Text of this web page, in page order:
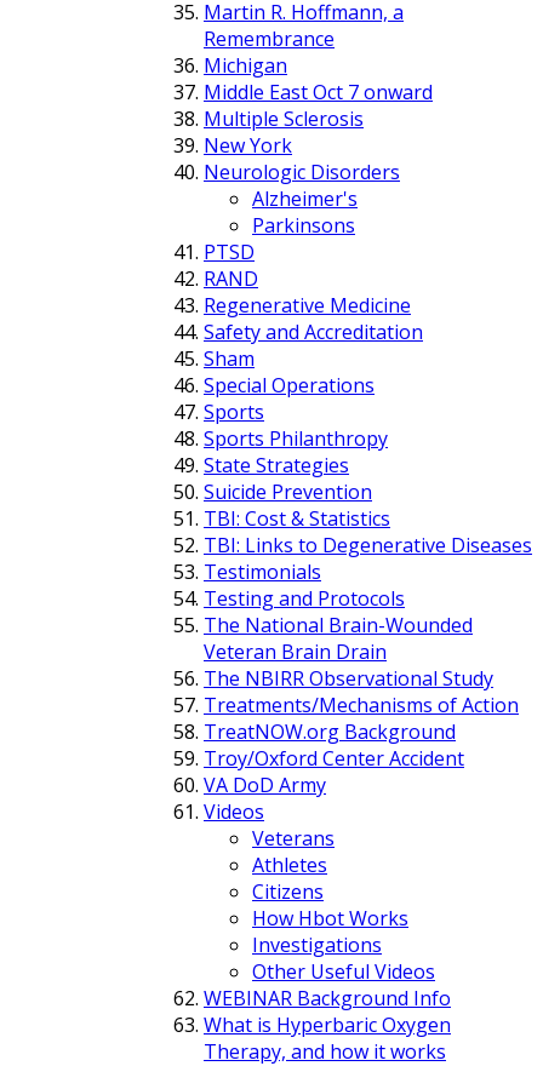
Martin R. Hoffmann, a
Remembrance
Michigan
Middle East Oct 7 onward
Multiple Sclerosis
New York
Neurologic Disorders
Alzheimer's
Parkinsons
PTSD
RAND
Regenerative Medicine
Safety and Accreditation
Sham
Special Operations
Sports
Sports Philanthropy
State Strategies
Suicide Prevention
TBI: Cost & Statistics
TBI: Links to Degenerative Diseases
Testimonials
Testing and Protocols
The National Brain-Wounded
Veteran Brain Drain
The NBIRR Observational Study
Treatments/Mechanisms of Action
TreatNOW.org Background
Troy/Oxford Center Accident
VA DoD Army
Videos
Veterans
Athletes
Citizens
How Hbot Works
Investigations
Other Useful Videos
WEBINAR Background Info
What is Hyperbaric Oxygen
Therapy, and how it works